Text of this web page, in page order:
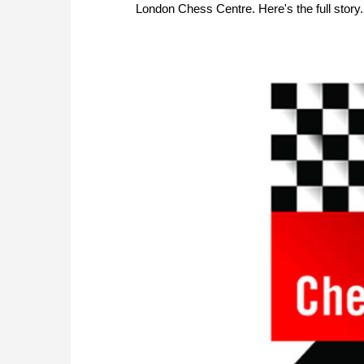
London Chess Centre. Here's the full